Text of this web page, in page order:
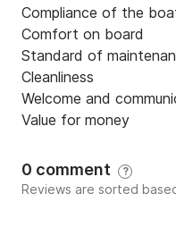
Compliance of the
Comfort on board
Standard of
Cleanliness
Welcome and
Value for money
0 comment ?
Reviews are sorted